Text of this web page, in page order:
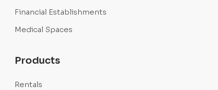
Financial Establishments
Medical Spaces
Products
Rentals